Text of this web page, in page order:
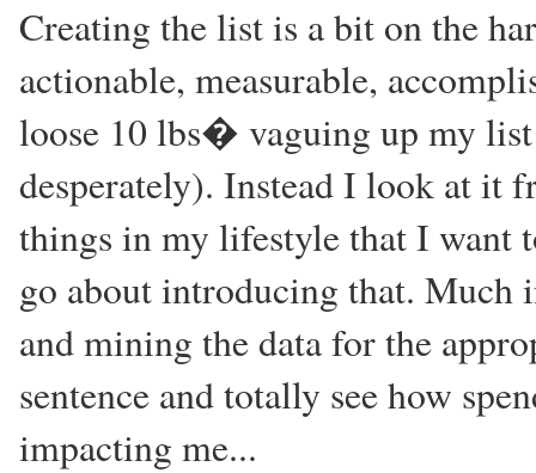
Creating the list is a bit on the
actionable, measurable,
loose 10 lbs� vaguing up my
desperately). Instead I look at it
things in my lifestyle that I want
go about introducing that. Much
and mining the data for the
sentence and totally see how
impacting me...